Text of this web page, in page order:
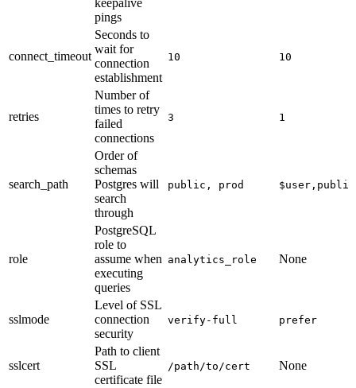
keepalive
pings
connect_timeout
Seconds to
wait for
connection
establishment
10 10
retries
Number of
times to retry
failed
connections
3 1
search_path
Order of
schemas
Postgres will
search
through
public, prod $user,public
role
PostgreSQL
role to
assume when
executing
queries
analytics_role None
sslmode
Level of SSL
connection
security
verify-full prefer
sslcert
Path to client
SSL
certificate file
/path/to/cert None